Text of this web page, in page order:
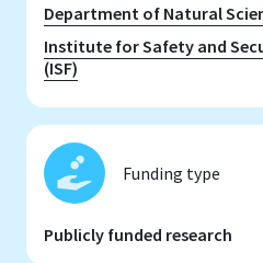
Department of Natural
Institute for Safety and
(ISF)
Funding type
Publicly funded research